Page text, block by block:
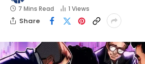
7 Mins Read
1 Views
Share